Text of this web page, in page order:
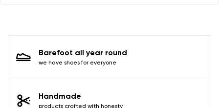
Barefoot all year round
we have shoes for everyone
Handmade
products crafted with honesty